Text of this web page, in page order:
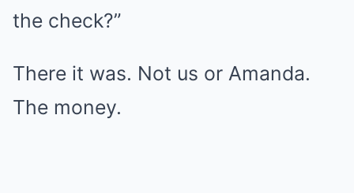
the check?”
There it was. Not us or Amanda.
The money.